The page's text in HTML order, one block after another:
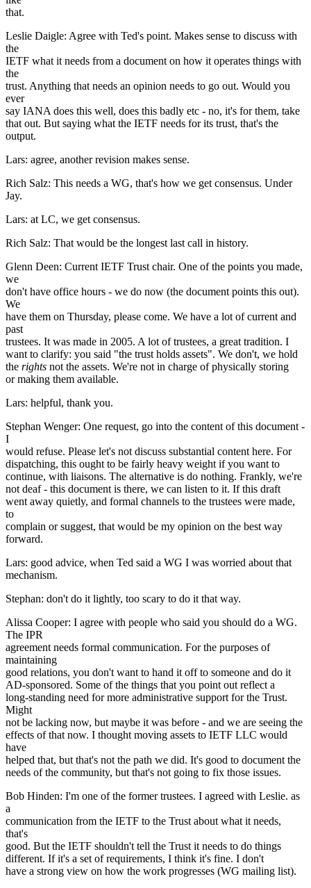
that.
Leslie Daigle: Agree with Ted's point. Makes sense to discuss with
the
IETF what it needs from a document on how it operates things with
the
trust. Anything that needs an opinion needs to go out. Would you
ever
say IANA does this well, does this badly etc - no, it's for them, take
that out. But saying what the IETF needs for its trust, that's the
output.
Lars: agree, another revision makes sense.
Rich Salz: This needs a WG, that's how we get consensus. Under
Jay.
Lars: at LC, we get consensus.
Rich Salz: That would be the longest last call in history.
Glenn Deen: Current IETF Trust chair. One of the points you made,
we
don't have office hours - we do now (the document points this out).
We
have them on Thursday, please come. We have a lot of current and
past
trustees. It was made in 2005. A lot of trustees, a great tradition. I
want to clarify: you said "the trust holds assets". We don't, we hold
the rights not the assets. We're not in charge of physically storing
or making them available.
Lars: helpful, thank you.
Stephan Wenger: One request, go into the content of this document -
I
would refuse. Please let's not discuss substantial content here. For
dispatching, this ought to be fairly heavy weight if you want to
continue, with liaisons. The alternative is do nothing. Frankly, we're
not deaf - this document is there, we can listen to it. If this draft
went away quietly, and formal channels to the trustees were made,
to
complain or suggest, that would be my opinion on the best way
forward.
Lars: good advice, when Ted said a WG I was worried about that
mechanism.
Stephan: don't do it lightly, too scary to do it that way.
Alissa Cooper: I agree with people who said you should do a WG.
The IPR
agreement needs formal communication. For the purposes of
maintaining
good relations, you don't want to hand it off to someone and do it
AD-sponsored. Some of the things that you point out reflect a
long-standing need for more administrative support for the Trust.
Might
not be lacking now, but maybe it was before - and we are seeing the
effects of that now. I thought moving assets to IETF LLC would
have
helped that, but that's not the path we did. It's good to document the
needs of the community, but that's not going to fix those issues.
Bob Hinden: I'm one of the former trustees. I agreed with Leslie. as
a
communication from the IETF to the Trust about what it needs,
that's
good. But the IETF shouldn't tell the Trust it needs to do things
different. If it's a set of requirements, I think it's fine. I don't
have a strong view on how the work progresses (WG mailing list).